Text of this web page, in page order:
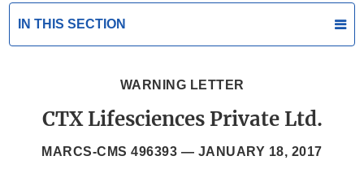
IN THIS SECTION
WARNING LETTER
CTX Lifesciences Private Ltd.
MARCS-CMS 496393 — JANUARY 18, 2017